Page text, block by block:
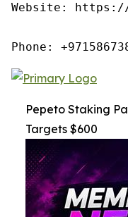
Website: https://
Phone:
Pepeto Staking
Targets $600